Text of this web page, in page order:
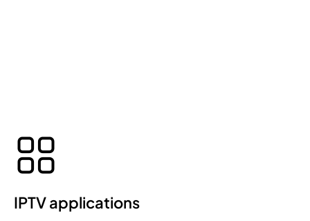
IPTV applications